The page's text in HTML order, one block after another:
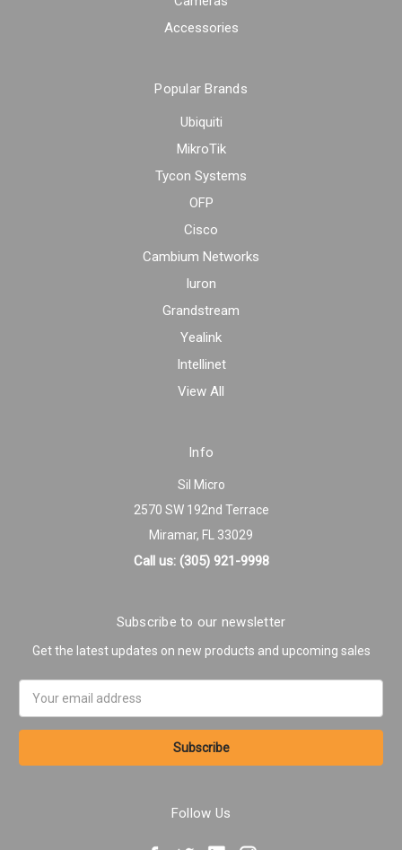
Accessories
Popular Brands
Ubiquiti
MikroTik
Tycon Systems
OFP
Cisco
Cambium Networks
Iuron
Grandstream
Yealink
Intellinet
View All
Info
Sil Micro
2570 SW 192nd Terrace
Miramar, FL 33029
Call us: (305) 921-9998
Subscribe to our newsletter
Get the latest updates on new products and upcoming sales
Address
Follow Us